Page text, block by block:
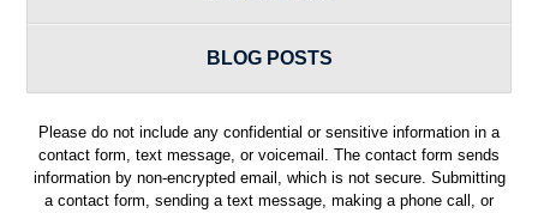
BLOG POSTS
Please do not include any confidential or sensitive information in a
contact form, text message, or voicemail. The contact form sends
information by non-encrypted email, which is not secure. Submitting
a contact form, sending a text message, making a phone call, or